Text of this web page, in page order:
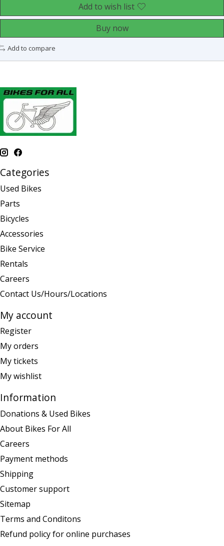
Add to wish list
Buy now
Add to compare
Categories
Used Bikes
Parts
Bicycles
Accessories
Bike Service
Rentals
Careers
Contact Us/Hours/Locations
My account
Register
My orders
My tickets
My wishlist
Information
Donations & Used Bikes
About Bikes For All
Careers
Payment methods
Shipping
Customer support
Sitemap
Terms and Conditons
Refund policy for online purchases